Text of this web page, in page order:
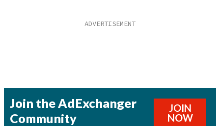
Join the AdExchanger
Community
JOIN
NOW